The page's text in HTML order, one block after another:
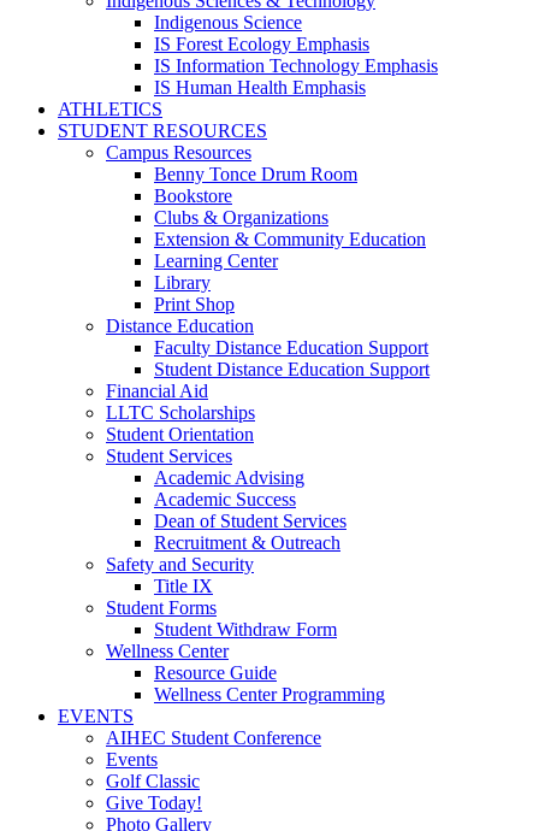
Indigenous Science
IS Forest Ecology Emphasis
IS Information Technology Emphasis
IS Human Health Emphasis
ATHLETICS
STUDENT RESOURCES
Campus Resources
Benny Tonce Drum Room
Bookstore
Clubs & Organizations
Extension & Community Education
Learning Center
Library
Print Shop
Distance Education
Faculty Distance Education Support
Student Distance Education Support
Financial Aid
LLTC Scholarships
Student Orientation
Student Services
Academic Advising
Academic Success
Dean of Student Services
Recruitment & Outreach
Safety and Security
Title IX
Student Forms
Student Withdraw Form
Wellness Center
Resource Guide
Wellness Center Programming
EVENTS
AIHEC Student Conference
Events
Golf Classic
Give Today!
Photo Gallery